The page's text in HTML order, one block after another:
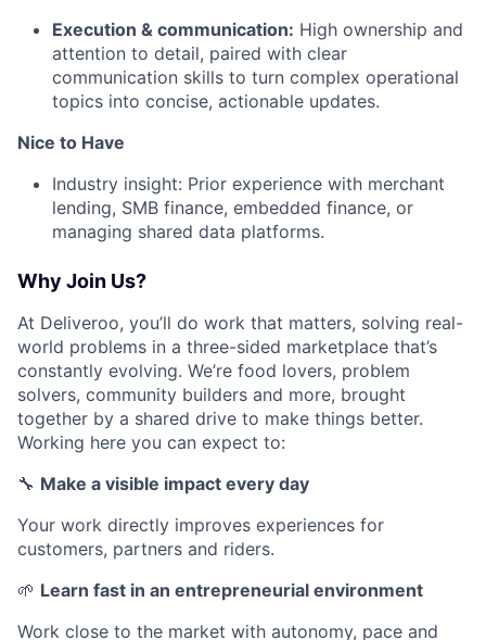
Execution & communication: High ownership and
attention to detail, paired with clear
communication skills to turn complex operational
topics into concise, actionable updates.
Nice to Have
Industry insight: Prior experience with merchant
lending, SMB finance, embedded finance, or
managing shared data platforms.
Why Join Us?
At Deliveroo, you’ll do work that matters, solving real-
world problems in a three-sided marketplace that’s
constantly evolving. We’re food lovers, problem
solvers, community builders and more, brought
together by a shared drive to make things better.
Working here you can expect to:
🔧 Make a visible impact every day
Your work directly improves experiences for
customers, partners and riders.
🌱 Learn fast in an entrepreneurial environment
Work close to the market with autonomy, pace and